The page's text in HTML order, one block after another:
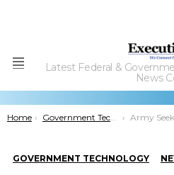
Menu
Latest Federal &
News
You are here:
Home Government Technology Army Seeks Web-Based Services for
GOVERNMENT TECHNOLOGY